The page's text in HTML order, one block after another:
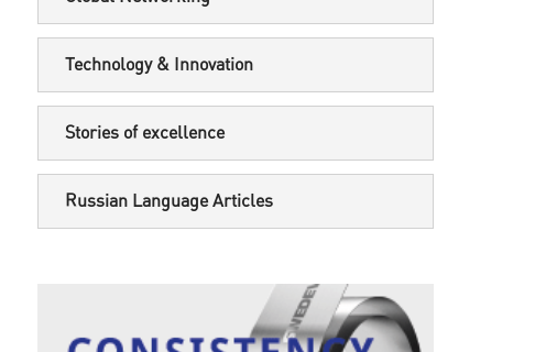
Technology & Innovation
Stories of excellence
Russian Language Articles